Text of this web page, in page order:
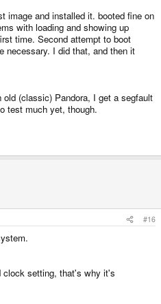
image and installed it. booted fine on
with loading and showing up
time. Second attempt to boot
necessary. I did that, and then it
(classic) Pandora, I get a segfault
test much yet, though.
#16
clock setting, that's why it's